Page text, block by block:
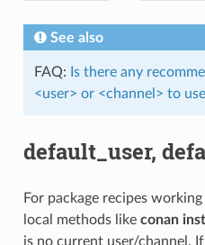
See also
FAQ: Is there any
<user> or <channel> to
default_user,
For package recipes
local methods like conan
is no current user/channel.